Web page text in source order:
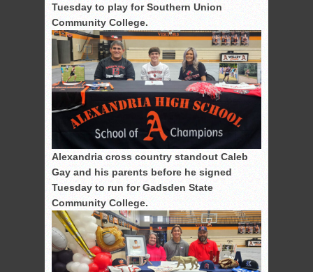
Tuesday to play for Southern Union
Community College.
Alexandria cross country standout Caleb
Gay and his parents before he signed
Tuesday to run for Gadsden State
Community College.